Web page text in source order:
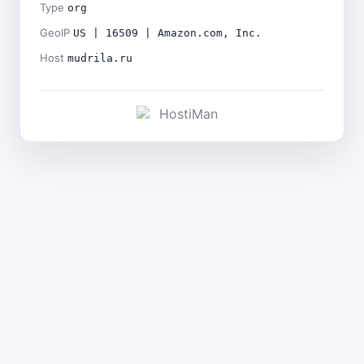
Type org
GeoIP US | 16509 | Amazon.com, Inc.
Host mudrila.ru